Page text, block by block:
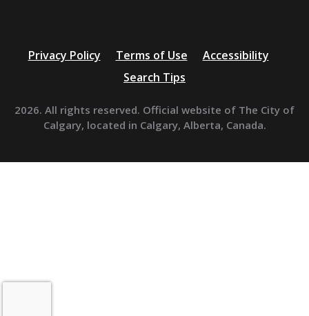
Privacy Policy Terms of Use
Accessibility
Search Tips
2026. All rights reserved. Official website of The City of
Calgary, located in Calgary, Alberta, Canada.